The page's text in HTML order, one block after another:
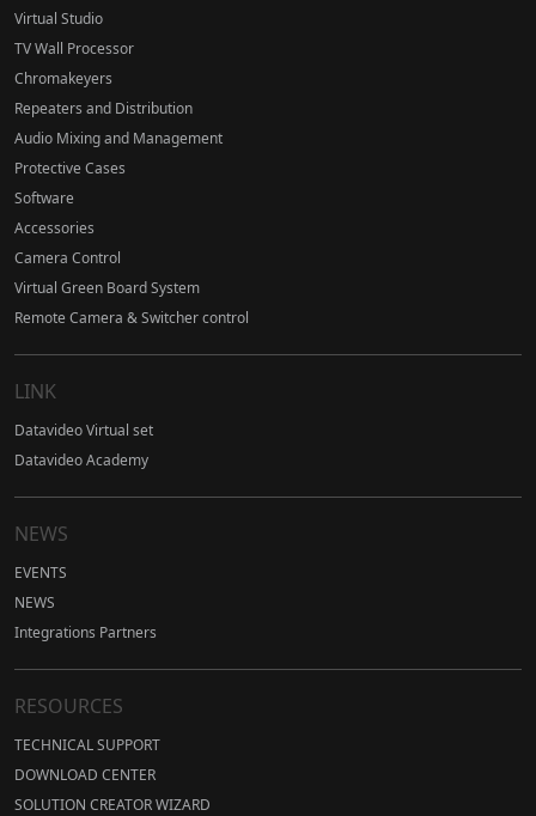
Virtual Studio
TV Wall Processor
Chromakeyers
Repeaters and Distribution
Audio Mixing and Management
Protective Cases
Software
Accessories
Camera Control
Virtual Green Board System
Remote Camera & Switcher control
LINK
Datavideo Virtual set
Datavideo Academy
NEWS
EVENTS
NEWS
Integrations Partners
RESOURCES
TECHNICAL SUPPORT
DOWNLOAD CENTER
SOLUTION CREATOR WIZARD